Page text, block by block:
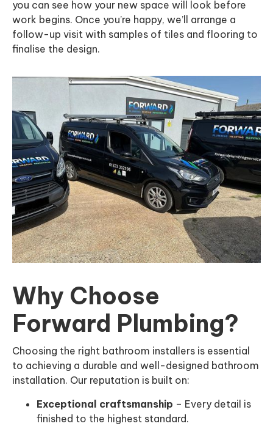
you can see how your new space will look before
work begins. Once you’re happy, we’ll arrange a
follow-up visit with samples of tiles and flooring to
finalise the design.
Why Choose
Forward Plumbing?
Choosing the right bathroom installers is essential
to achieving a durable and well-designed bathroom
installation. Our reputation is built on:
Exceptional craftsmanship – Every detail is
finished to the highest standard.